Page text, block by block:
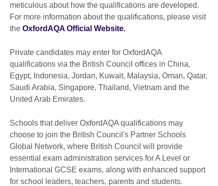
meticulous about how the qualifications are developed.
For more information about the qualifications, please visit
the OxfordAQA Official Website.
Private candidates may enter for OxfordAQA
qualifications via the British Council offices in China,
Egypt, Indonesia, Jordan, Kuwait, Malaysia, Oman, Qatar,
Saudi Arabia, Singapore, Thailand, Vietnam and the
United Arab Emirates.
Schools that deliver OxfordAQA qualifications may
choose to join the British Council's Partner Schools
Global Network, where British Council will provide
essential exam administration services for A Level or
International GCSE exams, along with enhanced support
for school leaders, teachers, parents and students.